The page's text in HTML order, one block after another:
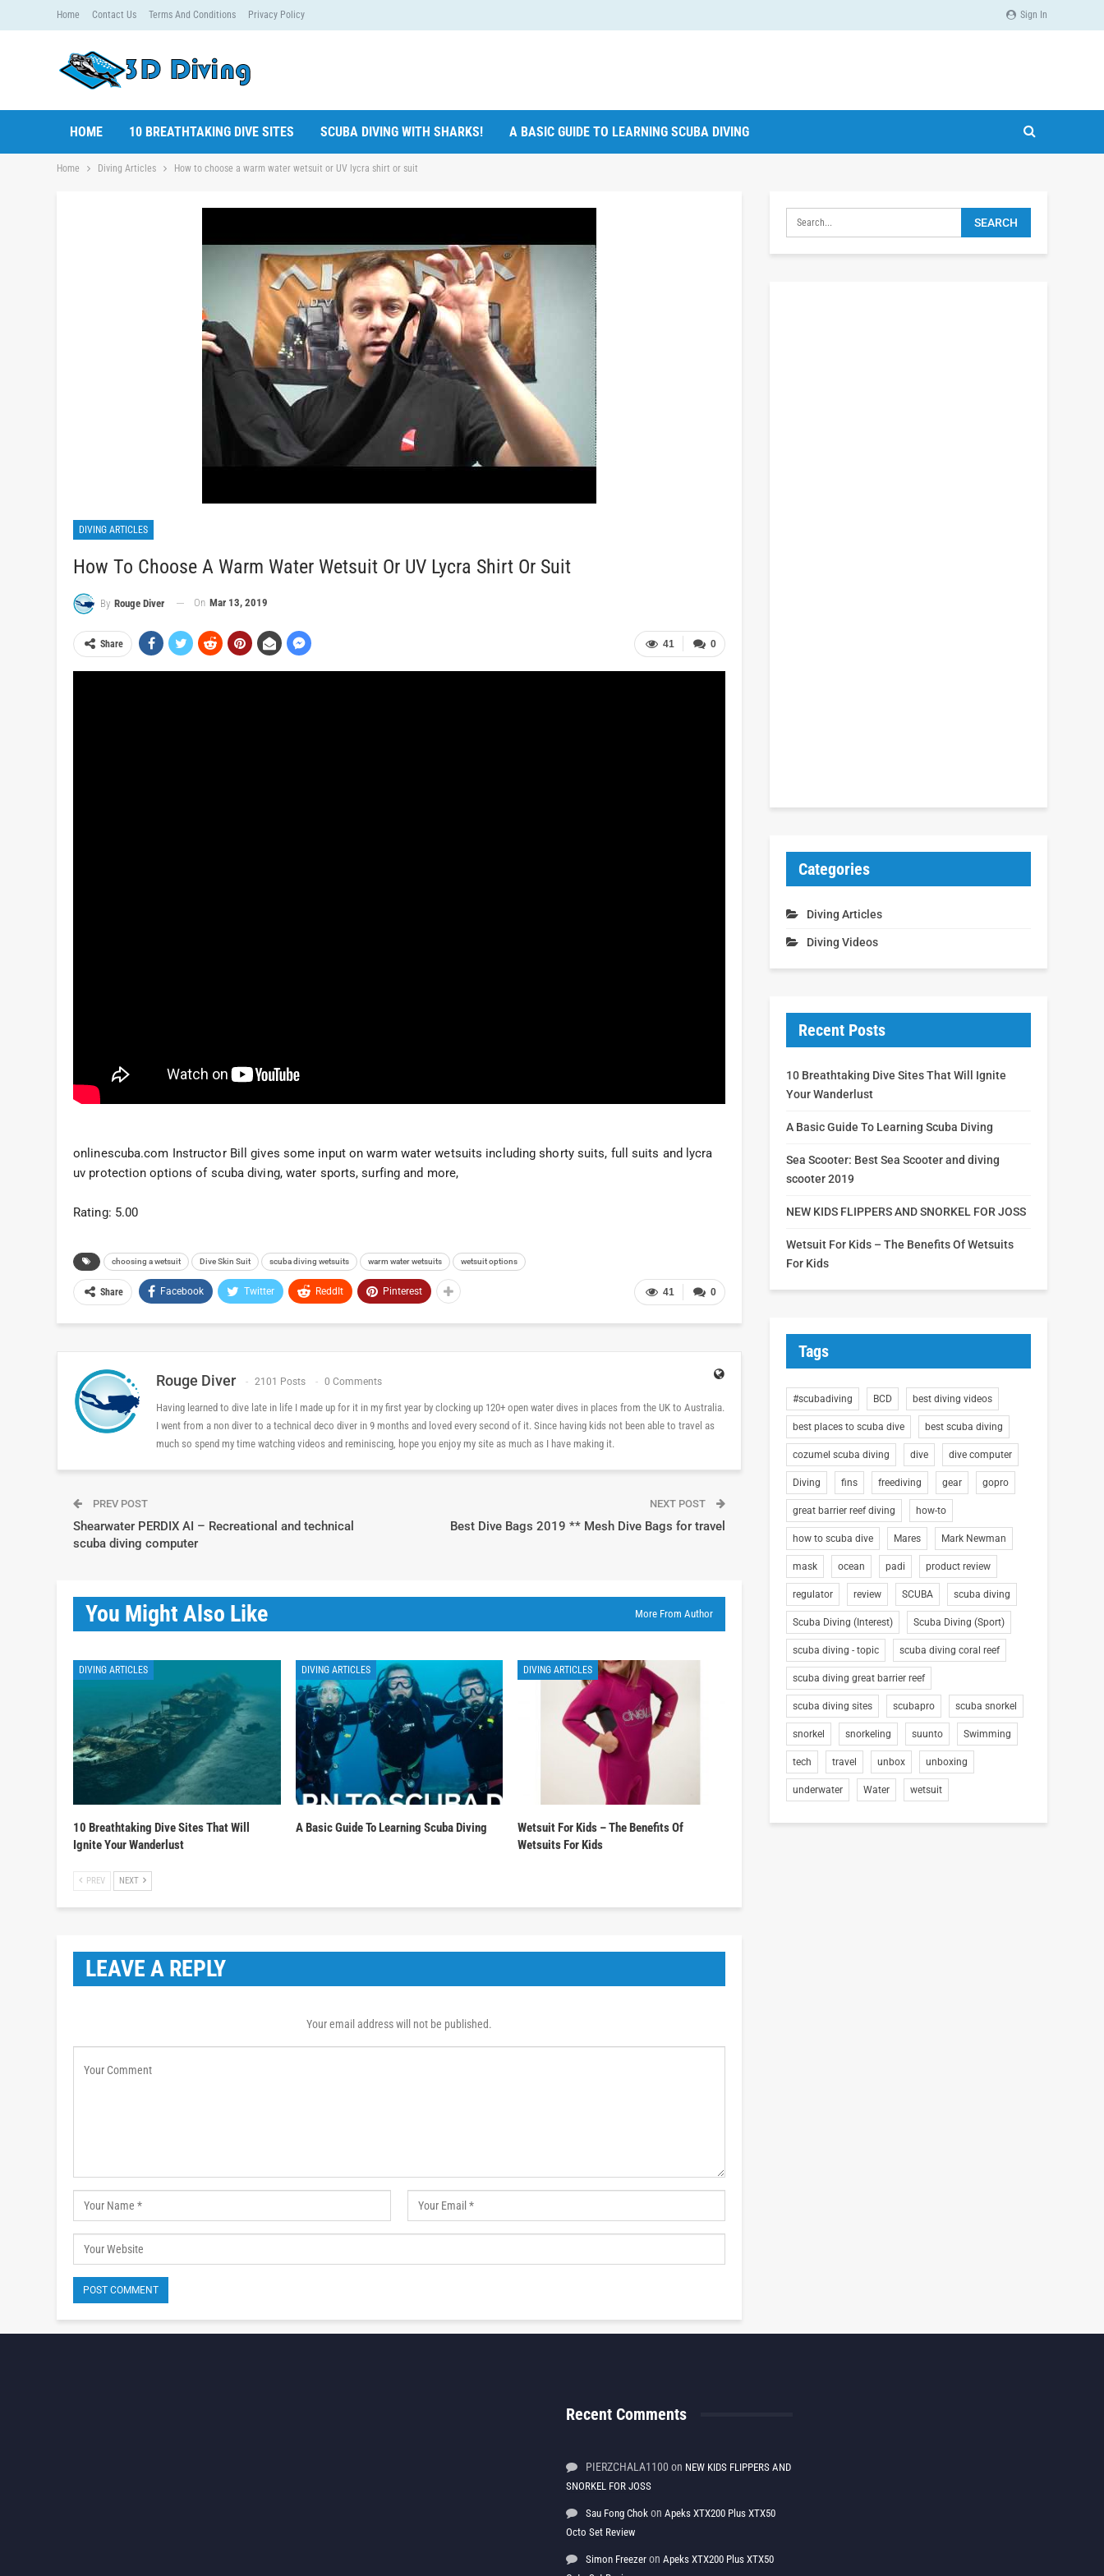
Sign In
Home Contact Us Terms And Conditions Privacy Policy
HOME 10 BREATHTAKING DIVE SITES SCUBA DIVING WITH SHARKS! A BASIC GUIDE TO LEARNING SCUBA DIVING
Home Diving Articles How to choose a warm water wetsuit or UV lycra shirt or suit
DIVING ARTICLES
How To Choose A Warm Water Wetsuit Or UV Lycra Shirt Or Suit
By Rouge Diver On Mar 13, 2019
0
41
Share
onlinescuba.com Instructor Bill gives some input on warm water wetsuits including shorty suits, full suits and lycra
uv protection options of scuba diving, water sports, surfing and more,
Rating: 5.00
choosing a wetsuit Dive Skin Suit scuba diving wetsuits warm water wetsuits wetsuit options
0
41
Share Facebook Twitter ReddIt Pinterest
Rouge Diver 2101 Posts 0 Comments
Having learned to dive late in life I made up for it in my first year by clocking up 120+ open water dives in places from the UK to Australia.
I went from a non diver to a technical deco diver in 9 months and loved every second of it. Since having kids not been able to travel as
much so spend my time watching videos and reminiscing, hope you enjoy my site as much as I have making it.
PREV POST
Shearwater PERDIX AI – Recreational and technical
scuba diving computer
NEXT POST
Best Dive Bags 2019 ** Mesh Dive Bags for travel
You Might Also Like More From Author
DIVING ARTICLES
10 Breathtaking Dive Sites That Will
Ignite Your Wanderlust
DIVING ARTICLES
A Basic Guide To Learning Scuba Diving
DIVING ARTICLES
Wetsuit For Kids – The Benefits Of
Wetsuits For Kids
PREV NEXT
LEAVE A REPLY
Your email address will not be published.
Categories
Diving Articles
Diving Videos
Recent Posts
10 Breathtaking Dive Sites That Will Ignite
Your Wanderlust
A Basic Guide To Learning Scuba Diving
Sea Scooter: Best Sea Scooter and diving
scooter 2019
NEW KIDS FLIPPERS AND SNORKEL FOR JOSS
Wetsuit For Kids – The Benefits Of Wetsuits
For Kids
Tags
#scubadiving BCD best diving videos
best places to scuba dive best scuba diving
cozumel scuba diving dive dive computer
Diving fins freediving gear gopro
great barrier reef diving how-to
how to scuba dive Mares Mark Newman
mask ocean padi product review
regulator review SCUBA scuba diving
Scuba Diving (Interest) Scuba Diving (Sport)
scuba diving - topic scuba diving coral reef
scuba diving great barrier reef
scuba diving sites scubapro scuba snorkel
snorkel snorkeling suunto Swimming
tech travel unbox unboxing
underwater Water wetsuit
Recent Comments
PIERZCHALA1100 on NEW KIDS FLIPPERS AND
SNORKEL FOR JOSS
Sau Fong Chok on Apeks XTX200 Plus XTX50
Octo Set Review
Simon Freezer on Apeks XTX200 Plus XTX50